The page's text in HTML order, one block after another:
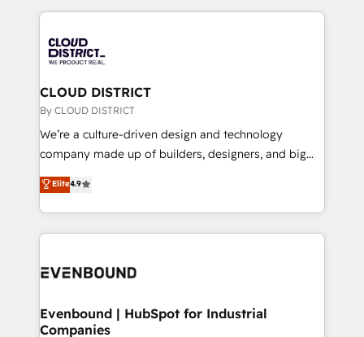
with HubSpot? Let Cebra’s experts help you grow
faster, smarter, and with impact.
トを組み込んだ顧客フロント業務（マーケティング・営
ィブ・エージェンシーです。事業部・グループ会社・部
門が分立する組織で、データと業務プロセスのサイロ化
を、CRMを軸とした全社共通基盤に再構築します。意
思決定者・PMO・現場担当者に並走します。 1️⃣
HubSpot導入・活用支援 顧客データの一元化から、
GTMの見える化・自動化まで。全Hub統合運用、デー
2️⃣ AIエージェント組織構築 営業・マーケティング業務
の一部をAIが自律実行する組織への移行を設計・実装。
DX × AI推進のPMO伴走支援 複数部門をまたぐDX×AI変
の統合・浸透・変革管理を実行します。 ▸ CMS戦略設
CLOUD DISTRICT
By CLOUD DISTRICT
We’re a culture-driven design and technology
company made up of builders, designers, and big
thinkers. We blend strategy, design, and
development—always fueled by curiosity—to turn
ideas, opportunities, and challenges into meaningful
experiences. To us, technology is more than just
and—most importantly—simple. That’s why we lean
products and strategies that actually make a
difference.
Elite4.9
Evenbound | HubSpot for Industrial
Companies